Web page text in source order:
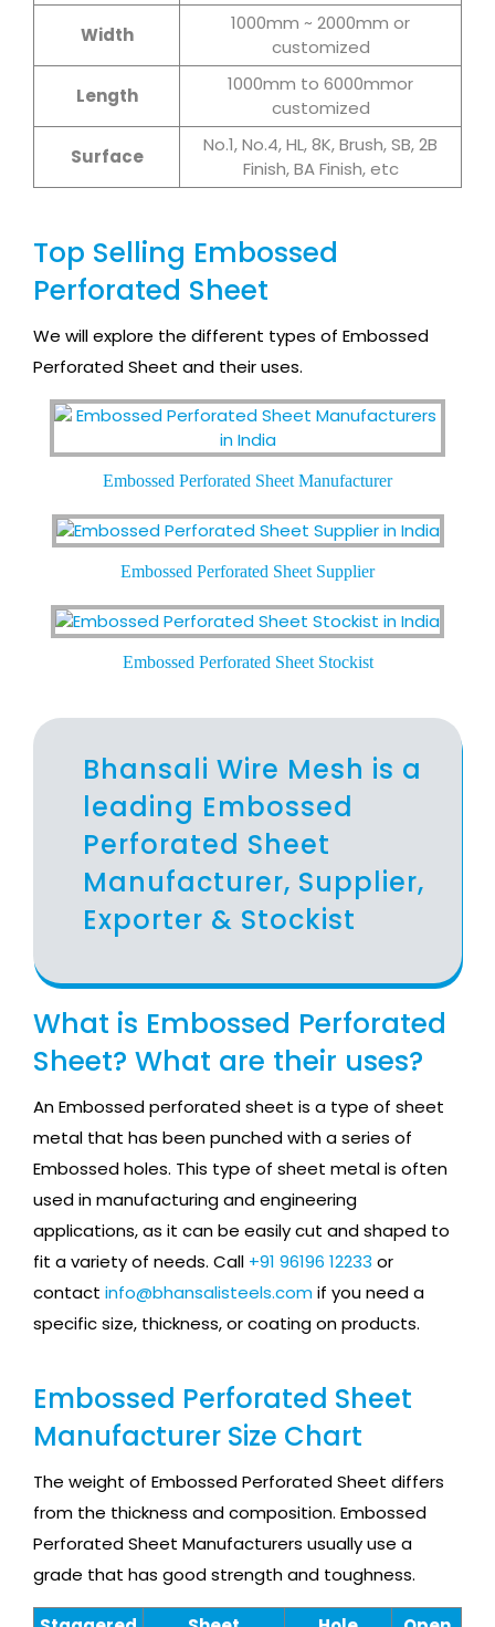
Width
1000mm ~ 2000mm or
customized
Length
1000mm to 6000mmor
customized
Surface
No.1, No.4, HL, 8K, Brush, SB, 2B
Finish, BA Finish, etc
Top Selling Embossed
Perforated Sheet
We will explore the different types of Embossed
Perforated Sheet and their uses.
Embossed Perforated Sheet Manufacturer
Embossed Perforated Sheet Supplier
Embossed Perforated Sheet Stockist
Bhansali Wire Mesh is a
leading Embossed
Perforated Sheet
Manufacturer, Supplier,
Exporter & Stockist
What is Embossed Perforated
Sheet? What are their uses?
An Embossed perforated sheet is a type of sheet
metal that has been punched with a series of
Embossed holes. This type of sheet metal is often
used in manufacturing and engineering
applications, as it can be easily cut and shaped to
fit a variety of needs. Call +91 96196 12233 or
contact info@bhansalisteels.comif you need a
specific size, thickness, or coating on products.
Embossed Perforated Sheet
Manufacturer Size Chart
The weight of Embossed Perforated Sheet differs
from the thickness and composition. Embossed
Perforated Sheet Manufacturers usually use a
grade that has good strength and toughness.